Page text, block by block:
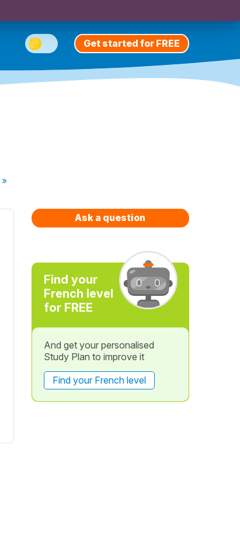
Get started for FREE
»
Ask a question
Find your
French level
for FREE
And get your personalised
Study Plan to improve it
Find your French level